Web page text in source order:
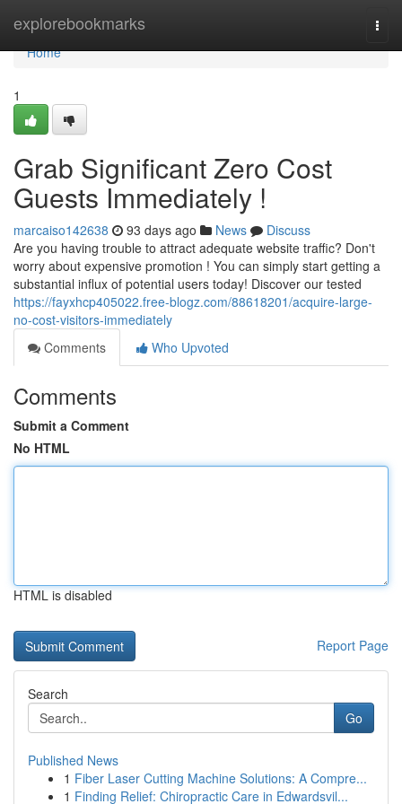
explorebookmarks
Home
Home
1
Grab Significant Zero Cost
Guests Immediately !
marcaiso142638 93 days ago News
Discuss
Are you having trouble to attract adequate website traffic? Don't
worry about expensive promotion ! You can simply start getting a
substantial influx of potential users today! Discover our tested
https://fayxhcp405022.free-blogz.com/88618201/acquire-large-
no-cost-visitors-immediately
Comments
Who Upvoted
Comments
Submit a Comment
No HTML
HTML is disabled
Report Page
Search
Go
Published News
1 Fiber Laser Cutting Machine Solutions: A Compre...
1 Finding Relief: Chiropractic Care in Edwardsvil...